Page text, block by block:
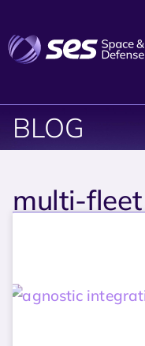
BLOG
multi-fleet